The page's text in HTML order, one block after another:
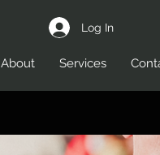
Log In
About Services